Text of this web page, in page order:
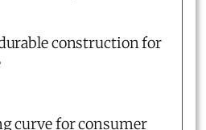
construction for
curve for consumer